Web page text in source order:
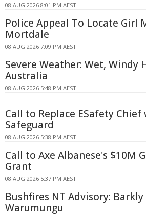
08 AUG 2026 8:01 PM AEST
Police Appeal To Locate Girl
Mortdale
08 AUG 2026 7:09 PM AEST
Severe Weather: Wet, Windy
Australia
08 AUG 2026 5:48 PM AEST
Call to Replace ESafety
Safeguard
08 AUG 2026 5:38 PM AEST
Call to Axe Albanese's $10M
Grant
08 AUG 2026 5:37 PM AEST
Bushfires NT Advisory:
Warumungu